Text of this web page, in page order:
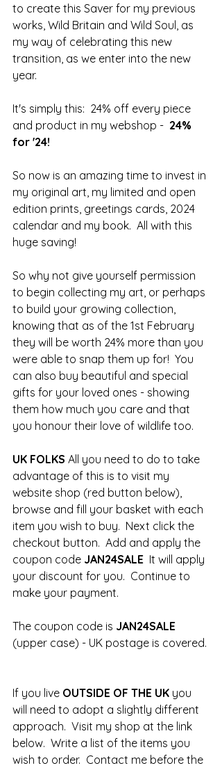
to create this Saver for my previous
works, Wild Britain and Wild Soul, as
my way of celebrating this new
transition, as we enter into the new
year.
It's simply this:  24% off every piece
and product in my webshop - 24%
for '24!
So now is an amazing time to invest in
my original art, my limited and open
edition prints, greetings cards, 2024
calendar and my book.  All with this
huge saving!
So why not give yourself permission
to begin collecting my art, or perhaps
to build your growing collection,
knowing that as of the 1st February
they will be worth 24% more than you
were able to snap them up for!  You
can also buy beautiful and special
gifts for your loved ones - showing
them how much you care and that
you honour their love of wildlife too.
UK FOLKS All you need to do to take
advantage of this is to visit my
website shop (red button below),
browse and fill your basket with each
item you wish to buy.  Next click the
checkout button.  Add and apply the
coupon code JAN24SALE
  It will apply
your discount for you.  Continue to
make your payment.
The coupon code is JAN24SALE
(upper case) - UK postage is covered.
If you live OUTSIDE OF THE UK you
will need to adopt a slightly different
approach.  Visit my shop at the link
below.  Write a list of the items you
wish to order.  Contact me before the